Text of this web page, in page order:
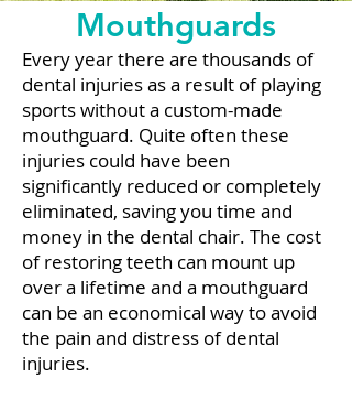
Mouthguards
Every year there are thousands of
dental injuries as a result of playing
sports without a custom-made
mouthguard. Quite often these
injuries could have been
significantly reduced or completely
eliminated, saving you time and
money in the dental chair. The cost
of restoring teeth can mount up
over a lifetime and a mouthguard
can be an economical way to avoid
the pain and distress of dental
injuries.